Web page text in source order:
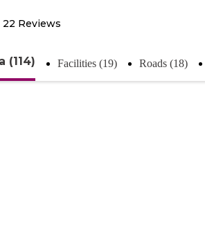
22 Reviews
(114) Facilities (19) Roads (18)